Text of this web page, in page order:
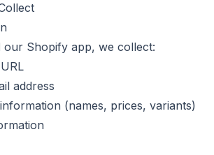
our Shopify app, we collect:
address
(names, prices, variants)